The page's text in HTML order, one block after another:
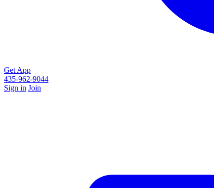
Get App
435-962-9044
Sign in Join